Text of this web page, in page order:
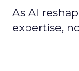
As AI
expertise,